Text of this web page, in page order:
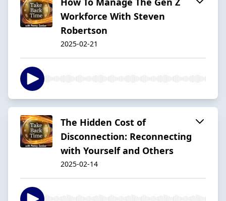
Workforce With Steven
Robertson
2025-02-21
The Hidden Cost of
Disconnection: Reconnecting
with Yourself and Others
2025-02-14